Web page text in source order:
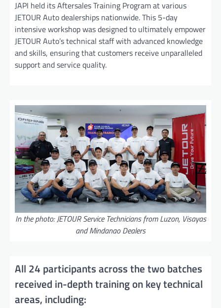
JAPI held its Aftersales Training Program at various
JETOUR Auto dealerships nationwide. This 5-day
intensive workshop was designed to ultimately empower
JETOUR Auto’s technical staff with advanced knowledge
and skills, ensuring that customers receive unparalleled
support and service quality.
In the photo: JETOUR Service Technicians from Luzon, Visayas
and Mindanao Dealers
All 24 participants across the two batches
received in-depth training on key technical
areas, including: